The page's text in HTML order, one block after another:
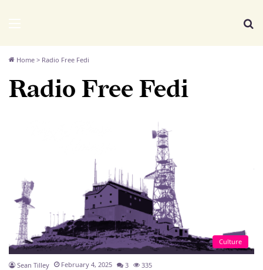
Home > Radio Free Fedi
Radio Free Fedi
Culture
Sean Tilley February 4, 2025 3 335